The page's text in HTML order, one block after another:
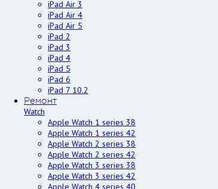
iPad Air 3
iPad Air 4
iPad Air 5
iPad 2
iPad 3
iPad 4
iPad 5
iPad 6
iPad 7 10.2
Ремонт
Watch
Apple Watch 1 series 38
Apple Watch 1 series 42
Apple Watch 2 series 38
Apple Watch 2 series 42
Apple Watch 3 series 38
Apple Watch 3 series 42